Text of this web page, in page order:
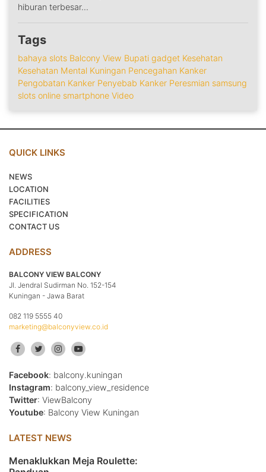
hiburan terbesar...
Tags
bahaya slots Balcony View Bupati gadget Kesehatan
Kesehatan Mental Kuningan Pencegahan Kanker
Pengobatan Kanker Penyebab Kanker Peresmian samsung
slots online smartphone Video
QUICK LINKS
NEWS
LOCATION
FACILITIES
SPECIFICATION
CONTACT US
ADDRESS
BALCONY VIEW BALCONY
Jl. Jendral Sudirman No. 152-154
Kuningan - Jawa Barat
082 119 5555 40
marketing@balconyview.co.id
Facebook: balcony.kuningan
Instagram: balcony_view_residence
Twitter: ViewBalcony
Youtube: Balcony View Kuningan
LATEST NEWS
Menaklukkan Meja Roulette: